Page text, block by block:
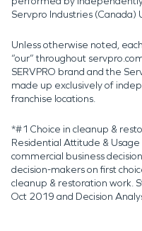
Servpro Industries (Canada)
Unless otherwise noted, each
“our” throughout
SERVPRO brand and the
made up exclusively of
franchise locations.
*#1 Choice in cleanup &
Residential Attitude &
commercial business
decision-makers on first
cleanup & restoration work.
Oct 2019 and Decision